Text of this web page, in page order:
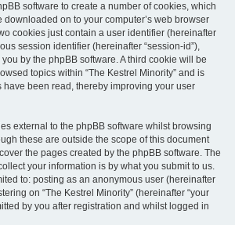
software to create a number of cookies, which
downloaded on to your computer’s web browser
cookies just contain a user identifier (hereinafter
session identifier (hereinafter “session-id”),
by the phpBB software. A third cookie will be
topics within “The Kestrel Minority” and is
have been read, thereby improving your user
external to the phpBB software whilst browsing
these are outside the scope of this document
the pages created by the phpBB software. The
your information is by what you submit to us.
to: posting as an anonymous user (hereinafter
on “The Kestrel Minority” (hereinafter “your
by you after registration and whilst logged in